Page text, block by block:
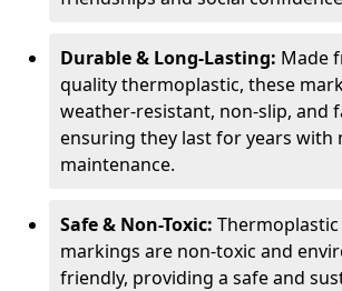
Durable & Long-Lasting: Made
quality thermoplastic, these
weather-resistant, non-slip, and
ensuring they last for years with
maintenance.
Safe & Non-Toxic:
markings are non-toxic and
friendly, providing a safe and